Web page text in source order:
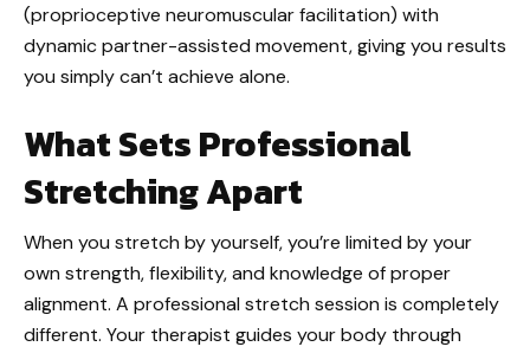
(proprioceptive neuromuscular facilitation) with
dynamic partner-assisted movement, giving you results
you simply can’t achieve alone.
What Sets Professional
Stretching Apart
When you stretch by yourself, you’re limited by your
own strength, flexibility, and knowledge of proper
alignment. A professional stretch session is completely
different. Your therapist guides your body through